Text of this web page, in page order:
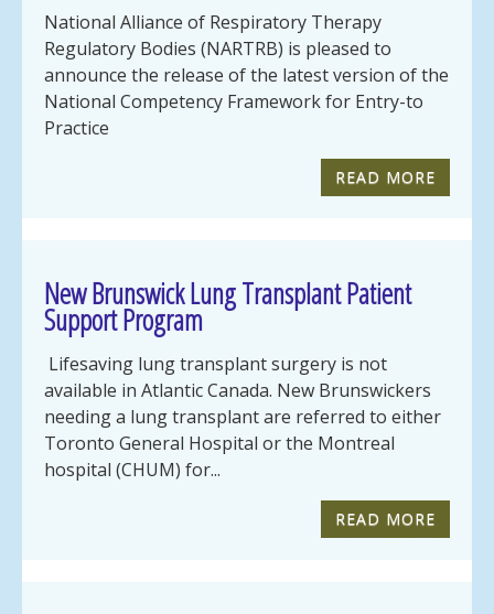
National Alliance of Respiratory Therapy
Regulatory Bodies (NARTRB) is pleased to
announce the release of the latest version of the
National Competency Framework for Entry-to
Practice
READ MORE
New Brunswick Lung Transplant Patient
Support Program
Lifesaving lung transplant surgery is not
available in Atlantic Canada. New Brunswickers
needing a lung transplant are referred to either
Toronto General Hospital or the Montreal
hospital (CHUM) for...
READ MORE